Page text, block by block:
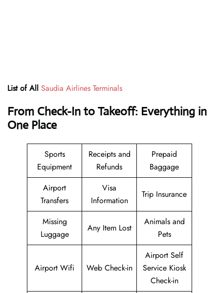
List of All Saudia Airlines Terminals
From Check-In to Takeoff: Everything in
One Place
Sports
Equipment
Receipts and
Refunds
Prepaid
Baggage
Airport
Transfers
Visa
Information
Trip Insurance
Missing
Luggage
Any Item Lost
Animals and
Pets
Airport Wifi Web Check-in
Airport Self
Service Kiosk
Check-in